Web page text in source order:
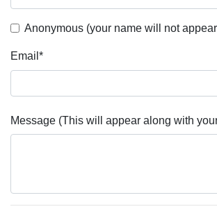
Anonymous (your name will not
Email *
Message (This will appear along with